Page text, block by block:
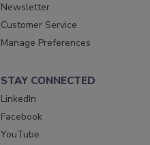
Newsletter
Customer Service
Manage Preferences
STAY CONNECTED
LinkedIn
Facebook
YouTube